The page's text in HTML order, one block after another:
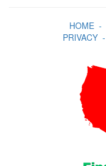
HOME-
PRIVACY-